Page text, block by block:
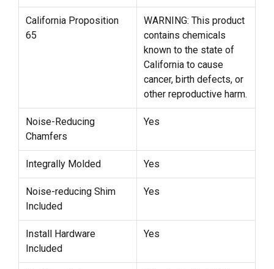
California Proposition
65
WARNING: This product
contains chemicals
known to the state of
California to cause
cancer, birth defects, or
other reproductive harm.
Noise-Reducing
Chamfers
Yes
Integrally Molded Yes
Noise-reducing Shim
Included
Yes
Install Hardware
Included
Yes